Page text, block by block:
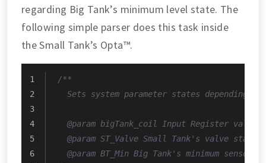
regarding Big Tank’s minimum level state. The
following simple parser does this task inside
the Small Tank’s Opta™.
/**
Sets system parameter states depending
@param bigTank_coil Input Register value
  @param ST_Valve Small Tank's valve state.
@param BT_Min Big Tank's minimum sensor